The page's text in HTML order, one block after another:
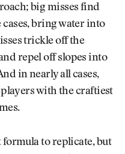
big misses find
bring water into
trickle off the
repel off slopes into
in nearly all cases,
with the craftiest
to replicate, but